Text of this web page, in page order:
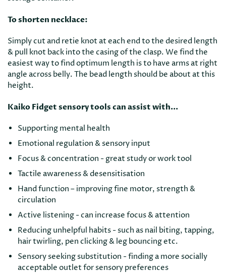
To shorten necklace:
Simply cut and retie knot at each end to the desired length
& pull knot back into the casing of the clasp. We find the
easiest way to find optimum length is to have arms at right
angle across belly. The bead length should be about at this
height.
Kaiko Fidget sensory tools can assist with...
Supporting mental health
Emotional regulation & sensory input
Focus & concentration - great study or work tool
Tactile awareness & desensitisation
Hand function – improving fine motor, strength &
circulation
Active listening - can increase focus & attention
Reducing unhelpful habits - such as nail biting, tapping,
hair twirling, pen clicking & leg bouncing etc.
Sensory seeking substitution - finding a more socially
acceptable outlet for sensory preferences